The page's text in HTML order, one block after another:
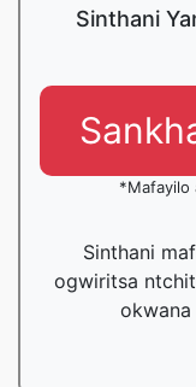
Sinthani
*Mafayilo
Sinthani
ogwiritsa
okwana